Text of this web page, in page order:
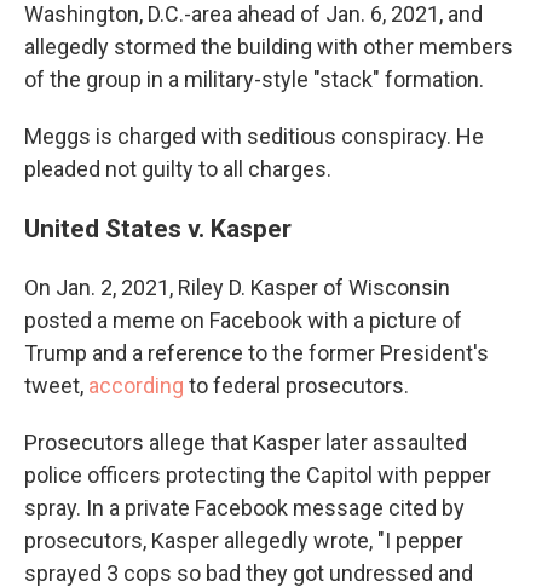
Washington, D.C.-area ahead of Jan. 6, 2021, and
allegedly stormed the building with other members
of the group in a military-style "stack" formation.
Meggs is charged with seditious conspiracy. He
pleaded not guilty to all charges.
United States v. Kasper
On Jan. 2, 2021, Riley D. Kasper of Wisconsin
posted a meme on Facebook with a picture of
Trump and a reference to the former President's
tweet, according to federal prosecutors.
Prosecutors allege that Kasper later assaulted
police officers protecting the Capitol with pepper
spray. In a private Facebook message cited by
prosecutors, Kasper allegedly wrote, "I pepper
sprayed 3 cops so bad they got undressed and